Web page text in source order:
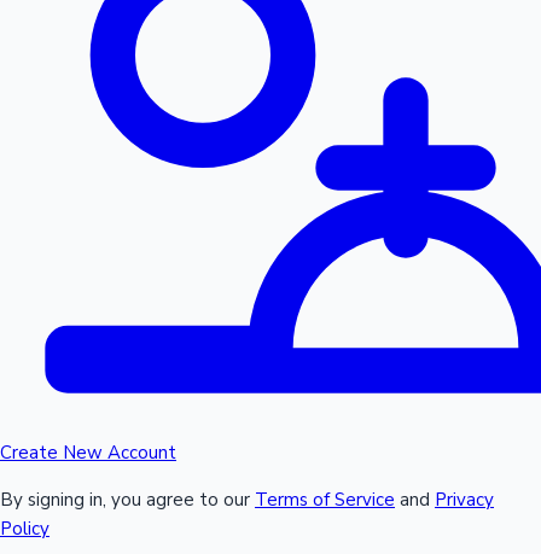
Create New Account
By signing in, you agree to our Terms of Service and Privacy
Policy